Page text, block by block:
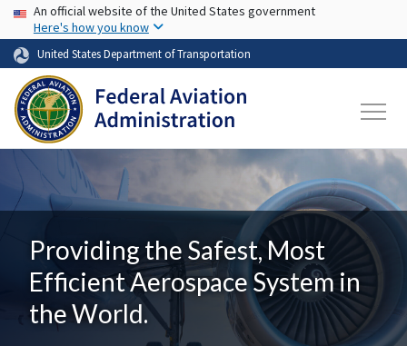
Skip to main content
USA Banner
An official website of the United States government
Here's how you know
United States Department of Transportation
Providing the Safest, Most
Efficient Aerospace System in
the World.